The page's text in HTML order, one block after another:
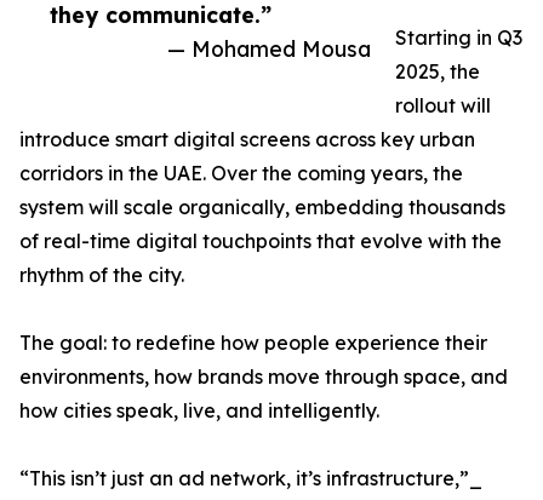
they communicate.”
— Mohamed Mousa
Starting in Q3
2025, the
rollout will
introduce smart digital screens across key urban
corridors in the UAE. Over the coming years, the
system will scale organically, embedding thousands
of real-time digital touchpoints that evolve with the
rhythm of the city.
The goal: to redefine how people experience their
environments, how brands move through space, and
how cities speak, live, and intelligently.
“This isn’t just an ad network, it’s infrastructure,”_